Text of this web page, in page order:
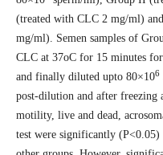
(treated with CLC 2 mg/ml)
mg/ml). Semen samples of
CLC at 37oC for 15 minutes
and finally diluted upto 80×106
post-dilution and after freezing
motility, live and dead,
test were significantly